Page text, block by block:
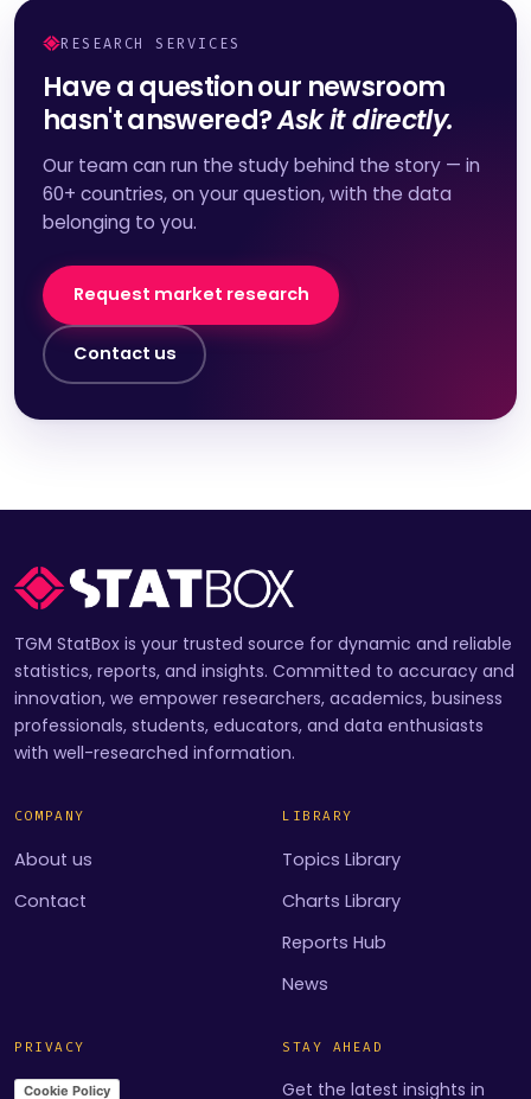
RESEARCH SERVICES
Have a question our newsroom
hasn't answered?Ask it directly.
Our team can run the study behind the story — in
60+ countries, on your question, with the data
belonging to you.
Request market research
Contact us
TGM StatBox is your trusted source for dynamic and reliable
statistics, reports, and insights. Committed to accuracy and
innovation, we empower researchers, academics, business
professionals, students, educators, and data enthusiasts
with well-researched information.
COMPANY
About us
Contact
LIBRARY
Topics Library
Charts Library
Reports Hub
News
PRIVACY
Cookie Policy
STAY AHEAD
Get the latest insights in